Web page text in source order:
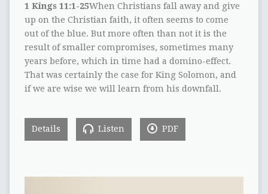
1 Kings 11:1-25When Christians fall away and give
up on the Christian faith, it often seems to come
out of the blue. But more often than not it is the
result of smaller compromises, sometimes many
years before, which in time had a domino-effect.
That was certainly the case for King Solomon, and
if we are wise we will learn from his downfall.
Details Listen PDF